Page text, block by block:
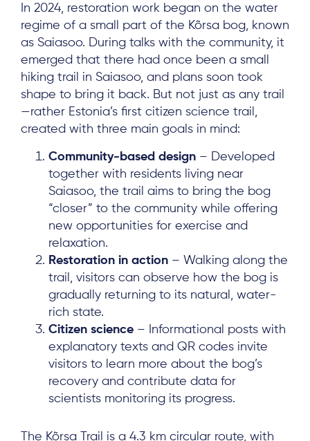
In 2024, restoration work began on the water
regime of a small part of the Kõrsa bog, known
as Saiasoo. During talks with the community, it
emerged that there had once been a small
hiking trail in Saiasoo, and plans soon took
shape to bring it back. But not just as any trail
—rather Estonia’s first citizen science trail,
created with three main goals in mind:
Community-based design – Developed
together with residents living near
Saiasoo, the trail aims to bring the bog
“closer” to the community while offering
new opportunities for exercise and
relaxation.
Restoration in action – Walking along the
trail, visitors can observe how the bog is
gradually returning to its natural, water-
rich state.
Citizen science – Informational posts with
explanatory texts and QR codes invite
visitors to learn more about the bog’s
recovery and contribute data for
scientists monitoring its progress.
The Kõrsa Trail is a 4.3 km circular route, with